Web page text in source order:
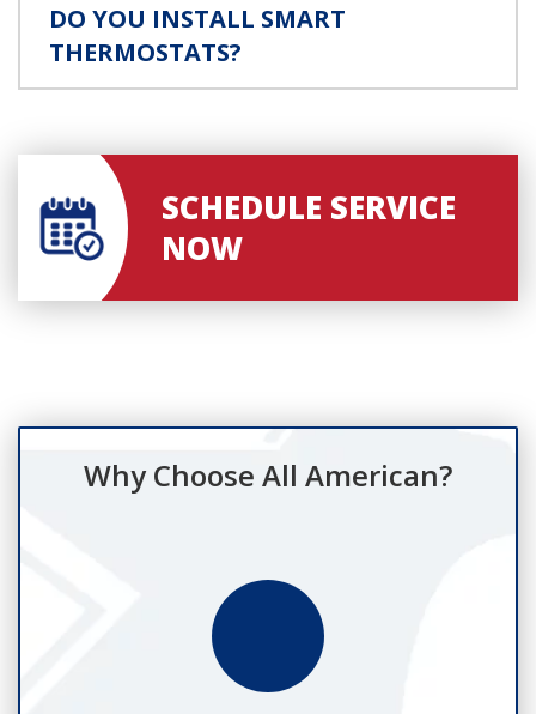
DO YOU INSTALL SMART
THERMOSTATS?
SCHEDULE SERVICE
NOW
Why Choose All American?